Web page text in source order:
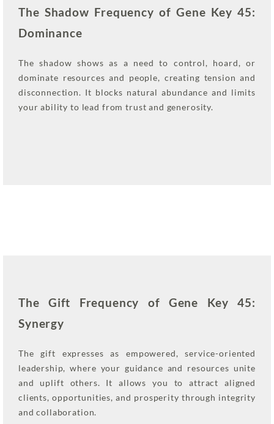
The Shadow Frequency of Gene Key 45:
Dominance
The shadow shows as a need to control, hoard, or
dominate resources and people, creating tension and
disconnection. It blocks natural abundance and limits
your ability to lead from trust and generosity.
The Gift Frequency of Gene Key 45:
Synergy
The gift expresses as empowered, service-oriented
leadership, where your guidance and resources unite
and uplift others. It allows you to attract aligned
clients, opportunities, and prosperity through integrity
and collaboration.